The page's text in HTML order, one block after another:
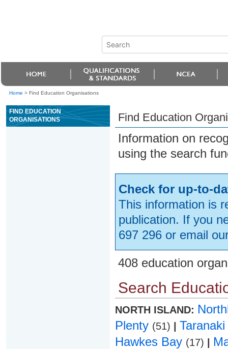
Home > Find Education Organisations
FIND EDUCATION
ORGANISATIONS
Find Education
Information on
using the search
Check for up-to-
This information is
publication. If you
697 296 or email
408 education
Search
NORTH ISLAND:
Plenty (51)
Taranaki
Hawkes Bay (17)